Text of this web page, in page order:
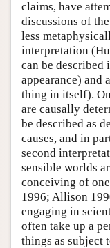
claims, have
discussions of
less
interpretation
can be described
appearance) and
thing in itself).
are causally
be described as
causes, and in
second
sensible worlds
conceiving of
1996; Allison
engaging in
often take up a
things as subject